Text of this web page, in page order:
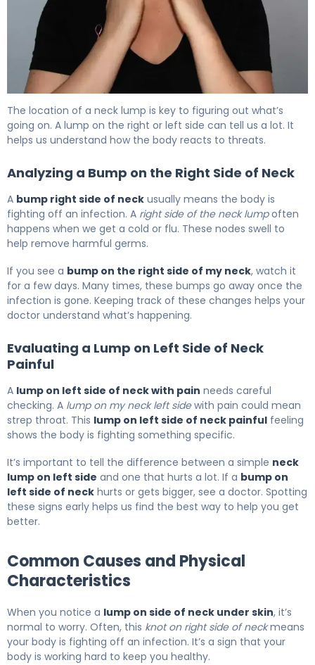
The location of a neck lump is key to figuring out what’s
going on. A lump on the right or left side can tell us a lot. It
helps us understand how the body reacts to threats.
Analyzing a Bump on the Right Side of Neck
A bump right side of neck usually means the body is
fighting off an infection. A right side of the neck lumpoften
happens when we get a cold or flu. These nodes swell to
help remove harmful germs.
If you see a bump on the right side of my neck, watch it
for a few days. Many times, these bumps go away once the
infection is gone. Keeping track of these changes helps your
doctor understand what’s happening.
Evaluating a Lump on Left Side of Neck
Painful
A lump on left side of neck with pain needs careful
checking. A lump on my neck left sidewith pain could mean
strep throat. This lump on left side of neck painful feeling
shows the body is fighting something specific.
It’s important to tell the difference between a simple neck
lump on left side and one that hurts a lot. If a bump on
left side of neck hurts or gets bigger, see a doctor. Spotting
these signs early helps us find the best way to help you get
better.
Common Causes and Physical
Characteristics
When you notice a lump on side of neck under skin, it’s
normal to worry. Often, this knot on right side of neckmeans
your body is fighting off an infection. It’s a sign that your
body is working hard to keep you healthy.